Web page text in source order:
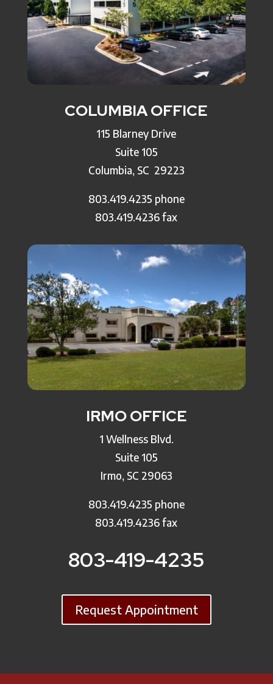
COLUMBIA OFFICE
115 Blarney Drive
Suite 105
Columbia, SC 29223
803.419.4235 phone
803.419.4236 fax
IRMO OFFICE
1 Wellness Blvd.
Suite 105
Irmo, SC 29063
803.419.4235 phone
803.419.4236 fax
803-419-4235
Request Appointment